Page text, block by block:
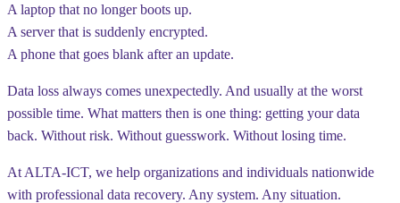
A laptop that no longer boots up.
A server that is suddenly encrypted.
A phone that goes blank after an update.
Data loss always comes unexpectedly. And usually at the worst
possible time. What matters then is one thing: getting your data
back. Without risk. Without guesswork. Without losing time.
At ALTA-ICT, we help organizations and individuals nationwide
with professional data recovery. Any system. Any situation.